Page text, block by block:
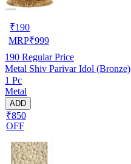
₹190
MRP₹999
190 Regular Price
Metal Shiv Parivar Idol (Bronze)
1 Pc
Metal
ADD
₹850
OFF